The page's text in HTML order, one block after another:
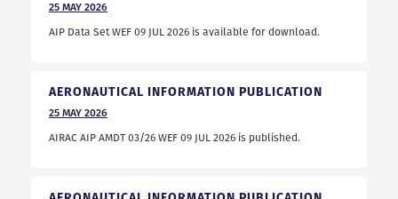
25 MAY 2026
AIP Data Set WEF 09 JUL 2026 is available for download.
AERONAUTICAL INFORMATION PUBLICATION
25 MAY 2026
AIRAC AIP AMDT 03/26 WEF 09 JUL 2026 is published.